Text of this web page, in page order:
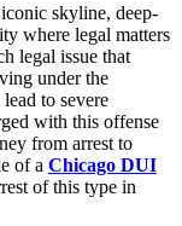
skyline, deep-
where legal matters
legal issue that
under the
to severe
with this offense
from arrest to
of a Chicago DUI
of this type in